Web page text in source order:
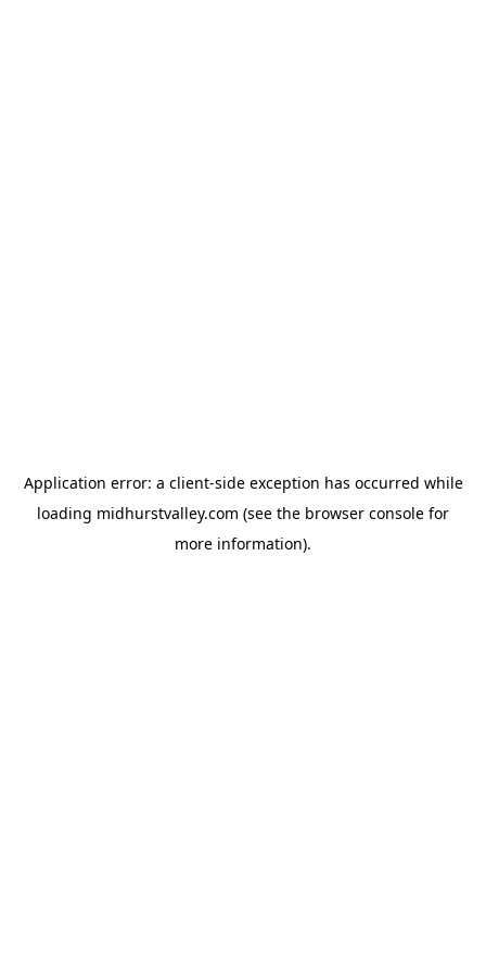
Application error: a client-side exception has occurred while
loading midhurstvalley.com (see the browser console for
more information).